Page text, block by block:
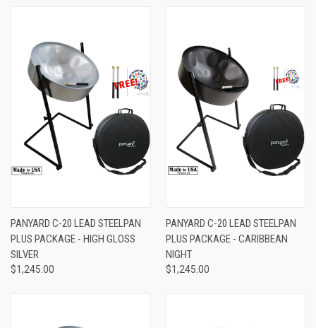
PANYARD C-20 LEAD STEELPAN
PLUS PACKAGE - HIGH GLOSS
SILVER
$1,245.00
PANYARD C-20 LEAD STEELPAN
PLUS PACKAGE - CARIBBEAN
NIGHT
$1,245.00